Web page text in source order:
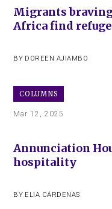
Migrants
Africa find
BY DOREEN AJIAMBO
COLUMNS
Mar 12, 2025
Annunciation
hospitality
BY ELIA CÁRDENAS